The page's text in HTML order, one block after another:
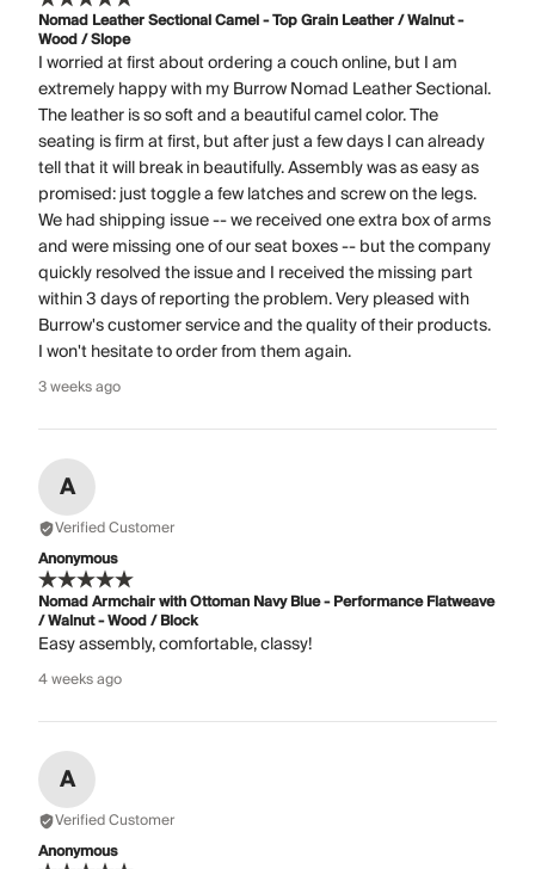
Nomad Leather Sectional Camel - Top Grain Leather / Walnut -
Wood / Slope
I worried at first about ordering a couch online, but I am
extremely happy with my Burrow Nomad Leather Sectional.
The leather is so soft and a beautiful camel color. The
seating is firm at first, but after just a few days I can already
tell that it will break in beautifully. Assembly was as easy as
promised: just toggle a few latches and screw on the legs.
We had shipping issue -- we received one extra box of arms
and were missing one of our seat boxes -- but the company
quickly resolved the issue and I received the missing part
within 3 days of reporting the problem. Very pleased with
Burrow's customer service and the quality of their products.
I won't hesitate to order from them again.
3 weeks ago
A
Verified Customer
Anonymous
Nomad Armchair with Ottoman Navy Blue - Performance Flatweave
/ Walnut - Wood / Block
Easy assembly, comfortable, classy!
4 weeks ago
A
Verified Customer
Anonymous